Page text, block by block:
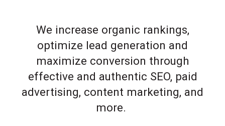
We increase organic rankings,
optimize lead generation and
maximize conversion through
effective and authentic SEO, paid
advertising, content marketing, and
more.